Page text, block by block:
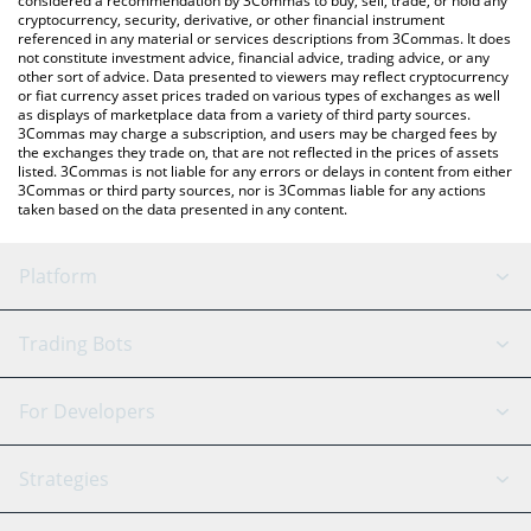
currencies.
cryptocurrency, security, derivative, or other financial instrument
referenced in any material or services descriptions from 3Commas. It does
not constitute investment advice, financial advice, trading advice, or any
other sort of advice. Data presented to viewers may reflect cryptocurrency
or fiat currency asset prices traded on various types of exchanges as well
as displays of marketplace data from a variety of third party sources.
3Commas may charge a subscription, and users may be charged fees by
the exchanges they trade on, that are not reflected in the prices of assets
listed. 3Commas is not liable for any errors or delays in content from either
3Commas or third party sources, nor is 3Commas liable for any actions
taken based on the data presented in any content.
Platform
GRID Bot
Signal Bot
SmartTrade
AI Assistant
Trading Bots
Binance
Bitfinex
Tether
For Developers
API Reference
Strategies